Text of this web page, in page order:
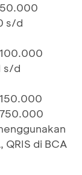
s/d
s/d
di BCA